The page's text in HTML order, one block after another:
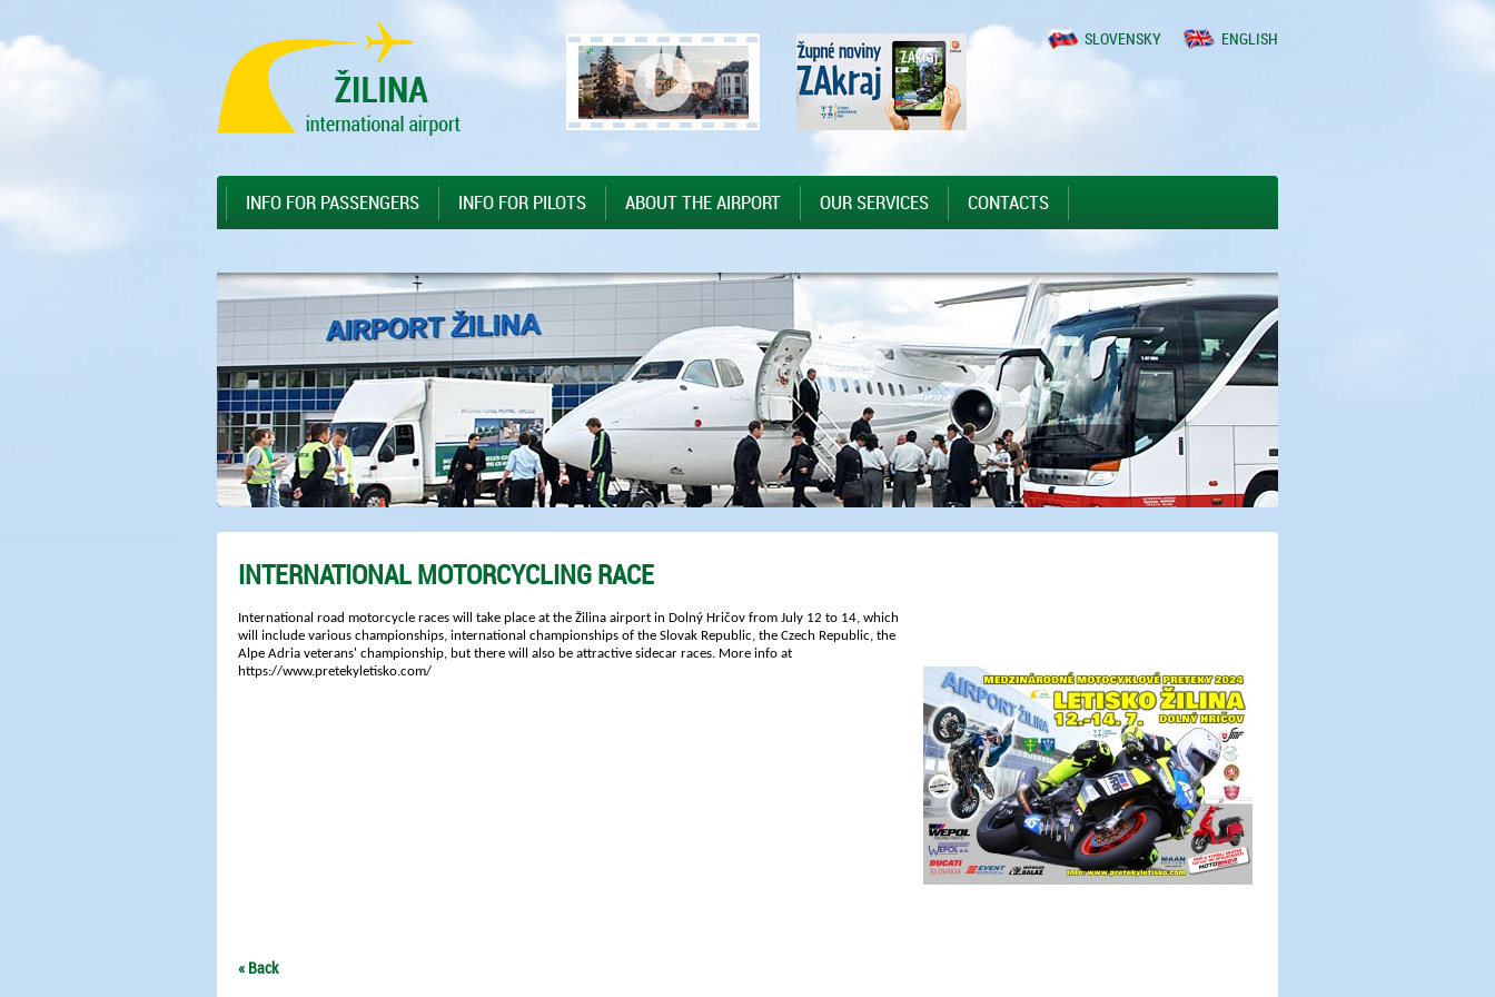
SLOVENSKY
ENGLISH
INFO FOR PASSENGERS INFO FOR PILOTS ABOUT THE AIRPORT OUR SERVICES CONTACTS
INTERNATIONAL MOTORCYCLING RACE
International road motorcycle races will take place at the Žilina airport in Dolný Hričov from July 12 to 14, which
will include various championships, international championships of the Slovak Republic, the Czech Republic, the
Alpe Adria veterans' championship, but there will also be attractive sidecar races. More info at
https://www.pretekyletisko.com/
« Back